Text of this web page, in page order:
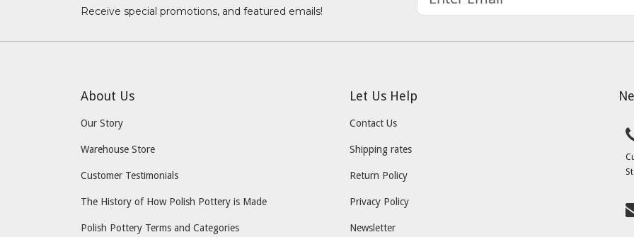
Receive special promotions, and featured emails!
About Us
Our Story
Warehouse Store
Customer Testimonials
The History of How Polish Pottery is Made
Polish Pottery Terms and Categories
Let Us Help
Contact Us
Shipping rates
Return Policy
Privacy Policy
Newsletter